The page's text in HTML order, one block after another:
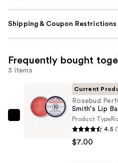
Shipping & Coupon Restrictions
Frequently bought
3 items
Rosebud
Current
Rosebud
Smith's Lip
Product Type
4.5
$7.00